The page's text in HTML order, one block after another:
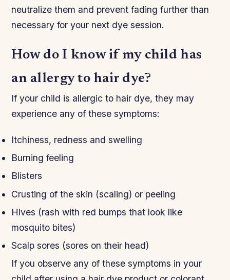
neutralize them and prevent fading further than
necessary for your next dye session.
How do I know if my child has
an allergy to hair dye?
If your child is allergic to hair dye, they may
experience any of these symptoms:
Itchiness, redness and swelling
Burning feeling
Blisters
Crusting of the skin (scaling) or peeling
Hives (rash with red bumps that look like
mosquito bites)
Scalp sores (sores on their head)
If you observe any of these symptoms in your